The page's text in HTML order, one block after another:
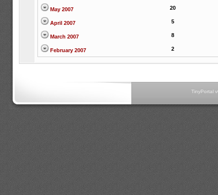
May 2007 20
April 2007 5
March 2007 8
February 2007 2
TinyPortal